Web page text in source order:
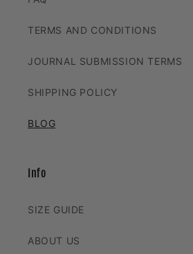
TERMS AND CONDITIONS
JOURNAL SUBMISSION TERMS
SHIPPING POLICY
BLOG
Info
SIZE GUIDE
ABOUT US